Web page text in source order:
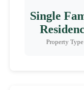
Single
Property Type